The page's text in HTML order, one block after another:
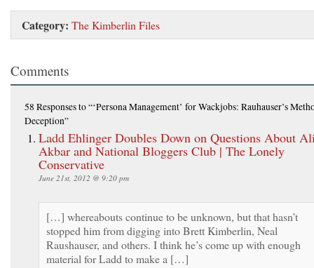
Category: The Kimberlin Files
Comments
58 Responsesto “‘Persona Management’ for Wackjobs: Rauhauser’s
Deception”
Ladd Ehlinger Doubles Down on Questions About
Akbar and National Bloggers Club | The Lonely
Conservative
June 21st, 2012 @ 9:20 pm
[…] whereabouts continue to be unknown, but that hasn’t
stopped him from digging into Brett Kimberlin, Neal
Raushauser, and others. I think he’s come up with enough
material for Ladd to make a […]